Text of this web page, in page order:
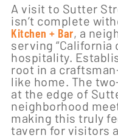
A visit to Sutter
isn’t complete
Kitchen + Bar, a
serving “California
hospitality.
root in a
like home. The
at the edge of
neighborhood
making this truly
tavern for visitors